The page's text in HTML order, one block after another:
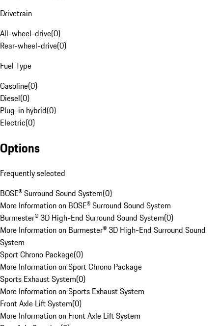
Drivetrain
All-wheel-drive(0)
Rear-wheel-drive(0)
Fuel Type
Gasoline(0)
Diesel(0)
Plug-in hybrid(0)
Electric(0)
Options
Frequently selected
BOSE® Surround Sound System(0)
More Information on BOSE® Surround Sound System
Burmester® 3D High-End Surround Sound System(0)
More Information on Burmester® 3D High-End Surround Sound
System
Sport Chrono Package(0)
More Information on Sport Chrono Package
Sports Exhaust System(0)
More Information on Sports Exhaust System
Front Axle Lift System(0)
More Information on Front Axle Lift System